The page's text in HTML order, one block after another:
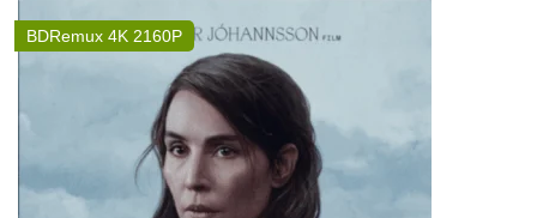
BDRemux 4K 2160P